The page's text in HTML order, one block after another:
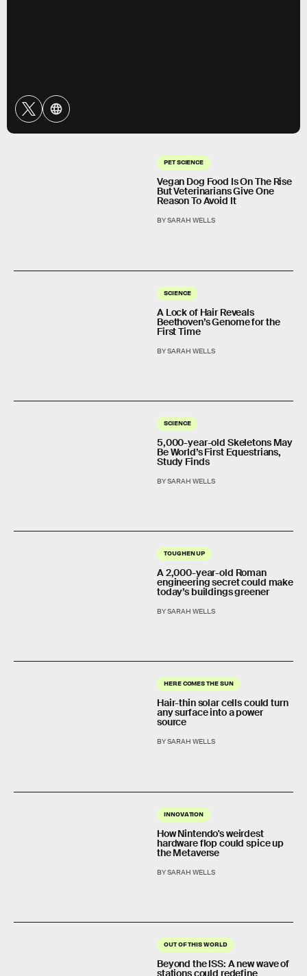
PET SCIENCE
Vegan Dog Food Is On The Rise
But Veterinarians Give One
Reason To Avoid It
BY SARAH WELLS
SCIENCE
A Lock of Hair Reveals
Beethoven’s Genome for the
First Time
BY SARAH WELLS
SCIENCE
5,000-year-old Skeletons May
Be World’s First Equestrians,
Study Finds
BY SARAH WELLS
TOUGHEN UP
A 2,000-year-old Roman
engineering secret could make
today’s buildings greener
BY SARAH WELLS
HERE COMES THE SUN
Hair-thin solar cells could turn
any surface into a power
source
BY SARAH WELLS
INNOVATION
How Nintendo's weirdest
hardware flop could spice up
the Metaverse
BY SARAH WELLS
OUT OF THIS WORLD
Beyond the ISS: A new wave of
stations could redefine